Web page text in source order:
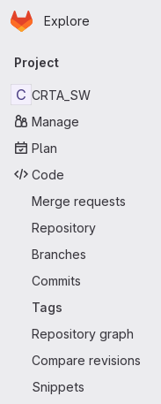
Skip to main content
Homepage
Explore
Primary
Project
C CRTA_SW
Manage
Plan
Code
Merge requests
Repository
Branches
Commits
Tags
Repository graph
Compare revisions
Snippets